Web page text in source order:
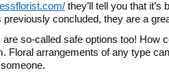
they’ll tell you that
concluded, they are a
so-called safe options too! How
Floral arrangements of any type